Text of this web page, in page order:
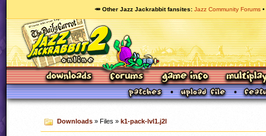
🥕 Other Jazz Jackrabbit fansites Jazz Community Forums
Downloads» Files » k1-pack-lvl1.j2l